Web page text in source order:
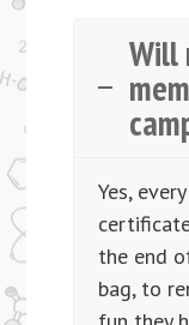
Will
Yes,
the end
bag, to